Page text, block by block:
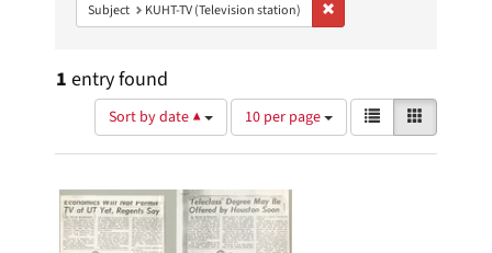
Subject KUHT-TV (Television station)
1 entry found
Sort by date ▲
Number
of
results
display
per
page
10 per page
View
results
as:
List
Search
Results